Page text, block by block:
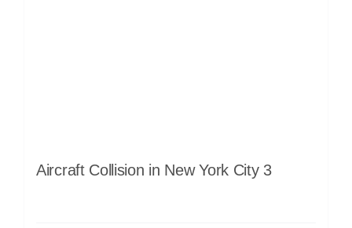
Aircraft Collision in New York City 3